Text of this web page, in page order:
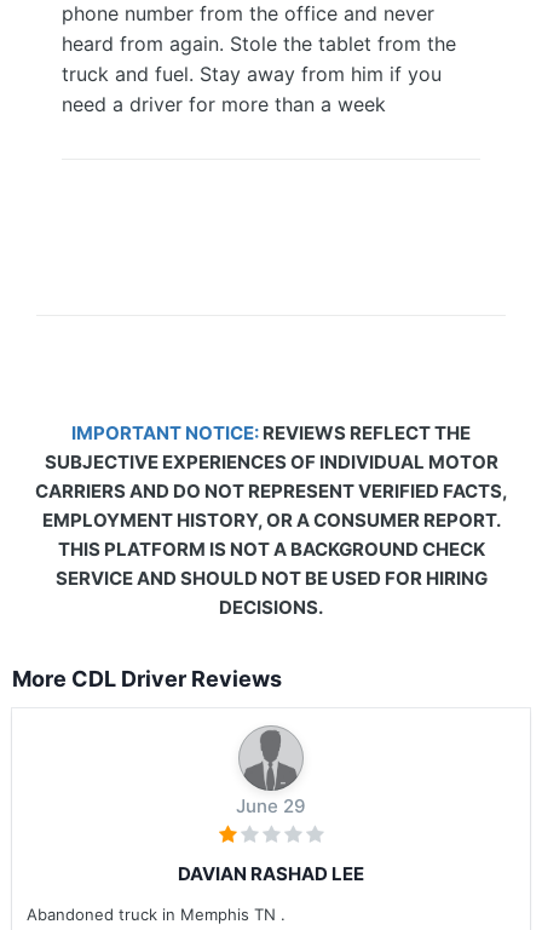
phone number from the office and never
heard from again. Stole the tablet from the
truck and fuel. Stay away from him if you
need a driver for more than a week
IMPORTANT NOTICE: REVIEWS REFLECT THE
SUBJECTIVE EXPERIENCES OF INDIVIDUAL MOTOR
CARRIERS AND DO NOT REPRESENT VERIFIED FACTS,
EMPLOYMENT HISTORY, OR A CONSUMER REPORT.
THIS PLATFORM IS NOT A BACKGROUND CHECK
SERVICE AND SHOULD NOT BE USED FOR HIRING
DECISIONS.
More CDL Driver Reviews
June 29
DAVIAN RASHAD LEE
Abandoned truck in Memphis TN .